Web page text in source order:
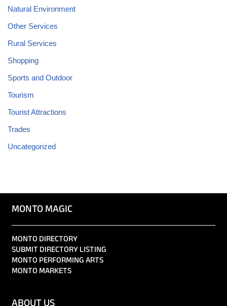
Natural Environment
Other Services
Rural Services
Shopping
Sports and Outdoor
Tourism
Tourist Attractions
Trades
Uncategorized
MONTO MAGIC
MONTO DIRECTORY
SUBMIT DIRECTORY LISTING
MONTO PERFORMING ARTS
MONTO MARKETS